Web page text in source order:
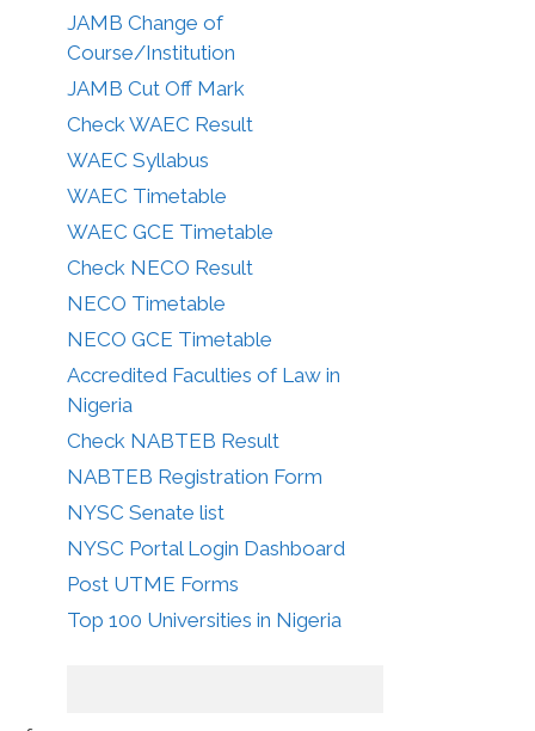
JAMB Change of
Course/Institution
JAMB Cut Off Mark
Check WAEC Result
WAEC Syllabus
WAEC Timetable
WAEC GCE Timetable
Check NECO Result
NECO Timetable
NECO GCE Timetable
Accredited Faculties of Law in
Nigeria
Check NABTEB Result
NABTEB Registration Form
NYSC Senate list
NYSC Portal Login Dashboard
Post UTME Forms
Top 100 Universities in Nigeria